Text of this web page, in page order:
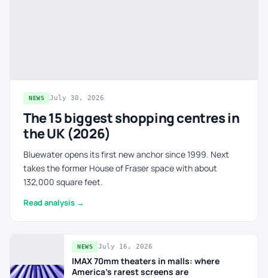
NEWS July 30, 2026
The 15 biggest shopping centres in
the UK (2026)
Bluewater opens its first new anchor since 1999. Next
takes the former House of Fraser space with about
132,000 square feet.
Read analysis →
NEWS July 16, 2026
IMAX 70mm theaters in malls: where
America's rarest screens are